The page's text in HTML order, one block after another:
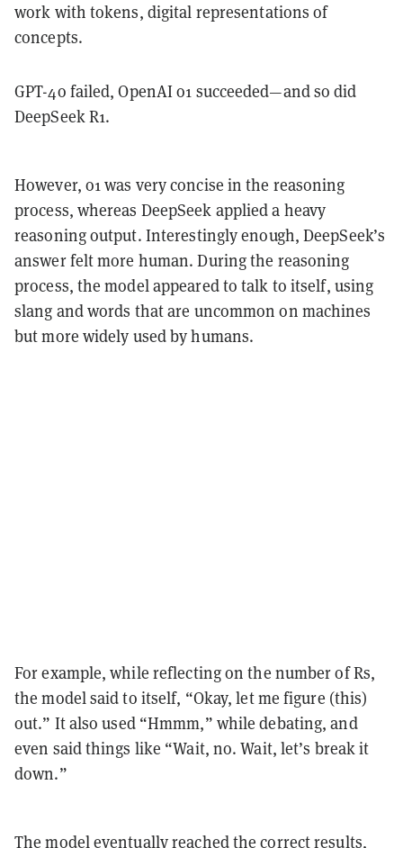
work with tokens, digital representations of
concepts.
GPT-4o failed, OpenAI o1 succeeded—and so did
DeepSeek R1.
However, o1 was very concise in the reasoning
process, whereas DeepSeek applied a heavy
reasoning output. Interestingly enough, DeepSeek’s
answer felt more human. During the reasoning
process, the model appeared to talk to itself, using
slang and words that are uncommon on machines
but more widely used by humans.
For example, while reflecting on the number of Rs,
the model said to itself, “Okay, let me figure (this)
out.” It also used “Hmmm,” while debating, and
even said things like “Wait, no. Wait, let’s break it
down.”
The model eventually reached the correct results,